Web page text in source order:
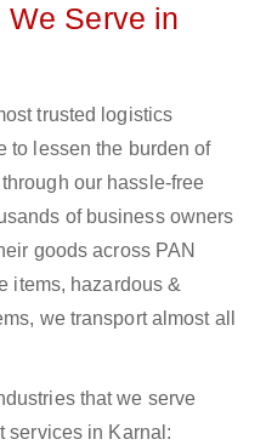
Serve in
trusted logistics
to lessen the burden of
our hassle-free
of business owners
goods across PAN
items, hazardous &
we transport almost all
that we serve
services in Karnal: